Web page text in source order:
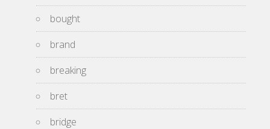
bought
brand
breaking
bret
bridge